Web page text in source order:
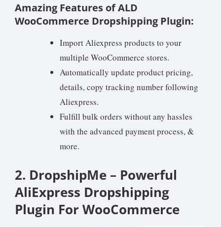
Amazing Features of ALD
WooCommerce Dropshipping Plugin:
Import Aliexpress products to your
multiple WooCommerce stores.
Automatically update product pricing,
details, copy tracking number following
Aliexpress.
Fulfill bulk orders without any hassles
with the advanced payment process, &
more.
2. DropshipMe – Powerful
AliExpress Dropshipping
Plugin For WooCommerce